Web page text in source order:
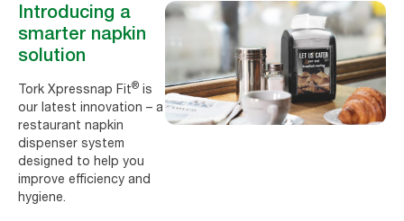
Introducing a
smarter napkin
solution
Tork Xpressnap Fit®is
our latest innovation – a
restaurant napkin
dispenser system
designed to help you
improve efficiency and
hygiene.